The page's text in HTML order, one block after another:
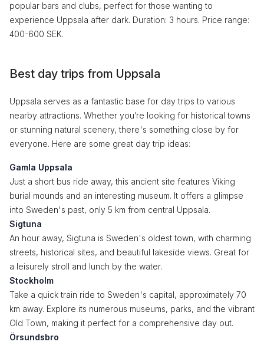
popular bars and clubs, perfect for those wanting to
experience Uppsala after dark. Duration: 3 hours. Price range:
400-600 SEK.
Best day trips from Uppsala
Uppsala serves as a fantastic base for day trips to various
nearby attractions. Whether you’re looking for historical towns
or stunning natural scenery, there's something close by for
everyone. Here are some great day trip ideas:
Gamla Uppsala
Just a short bus ride away, this ancient site features Viking
burial mounds and an interesting museum. It offers a glimpse
into Sweden's past, only 5 km from central Uppsala.
Sigtuna
An hour away, Sigtuna is Sweden's oldest town, with charming
streets, historical sites, and beautiful lakeside views. Great for
a leisurely stroll and lunch by the water.
Stockholm
Take a quick train ride to Sweden's capital, approximately 70
km away. Explore its numerous museums, parks, and the vibrant
Old Town, making it perfect for a comprehensive day out.
Örsundsbro